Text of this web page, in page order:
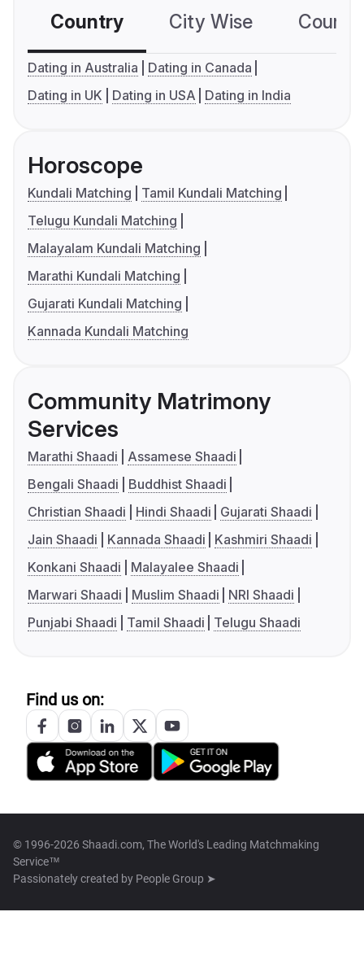
Country City Wise
Dating in Australia
Dating in Canada
Dating in UK
Dating in USA Dating in India
Horoscope
Kundali Matching
Tamil Kundali Matching
Telugu Kundali Matching
Malayalam Kundali Matching
Marathi Kundali Matching
Gujarati Kundali Matching
Kannada Kundali Matching
Community Matrimony
Services
Marathi Shaadi
Assamese Shaadi
Bengali Shaadi
Buddhist Shaadi
Christian Shaadi
Hindi Shaadi
Gujarati Shaadi
Jain Shaadi
Kannada Shaadi
Kashmiri Shaadi
Konkani Shaadi
Malayalee Shaadi
Marwari Shaadi
Muslim Shaadi
NRI Shaadi
Punjabi Shaadi
Tamil Shaadi Telugu Shaadi
Find us on:
© 1996-2026 Shaadi.com, The World's Leading Matchmaking
Service™
Passionately created by People Group ➤